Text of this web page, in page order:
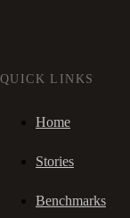
QUICK LINKS
Home
Stories
Benchmarks